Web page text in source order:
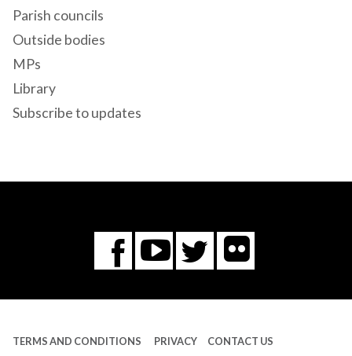
Parish councils
Outside bodies
MPs
Library
Subscribe to updates
Facebook
You
Tube
Twitter
Flickr
TERMS AND CONDITIONS PRIVACY CONTACT US